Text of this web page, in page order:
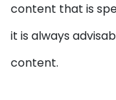
content that is
it is always
content.